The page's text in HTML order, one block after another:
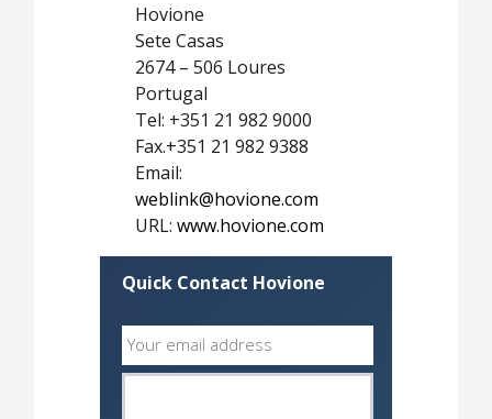
Hovione
Sete Casas
2674 – 506 Loures
Portugal
Tel: +351 21 982 9000
Fax.+351 21 982 9388
Email:
weblink@hovione.com
URL: www.hovione.com
Quick Contact Hovione